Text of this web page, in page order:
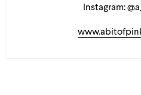
Instagram: